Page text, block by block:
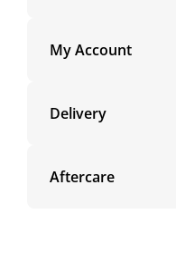
My Account
Delivery
Aftercare